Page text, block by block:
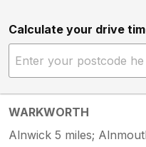
Calculate your drive
WARKWORTH
Alnwick 5 miles;